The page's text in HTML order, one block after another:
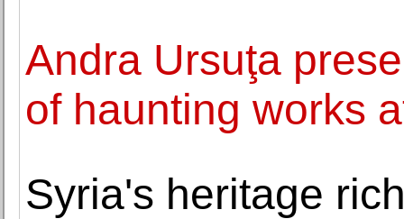
Andra Ursuţa
of haunting works
Syria's heritage